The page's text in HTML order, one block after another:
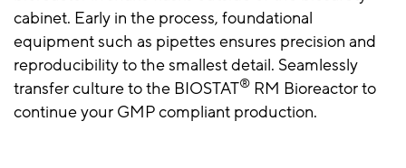
cabinet. Early in the process, foundational
equipment such as pipettes ensures precision and
reproducibility to the smallest detail. Seamlessly
transfer culture to the BIOSTAT® RM Bioreactor to
continue your GMP compliant production.